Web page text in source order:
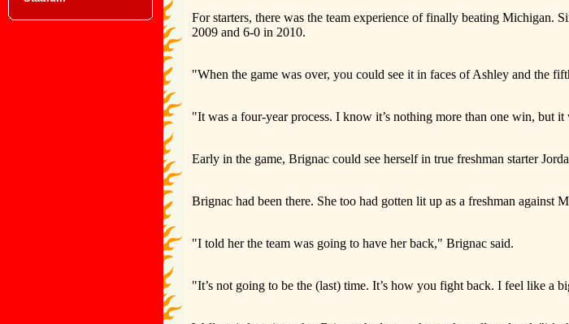
For starters, there was the team experience of finally beating Michigan.
2009 and 6-0 in 2010.
"When the game was over, you could see it in faces of Ashley and the
"It was a four-year process. I know it’s nothing more than one win, but
Early in the game, Brignac could see herself in true freshman starter
Brignac had been there. She too had gotten lit up as a freshman against
"I told her the team was going to have her back," Brignac said.
"It’s not going to be the (last) time. It’s how you fight back. I feel like a